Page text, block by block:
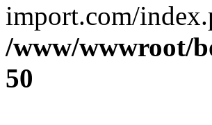
import.com/
/www/wwwroot/
50